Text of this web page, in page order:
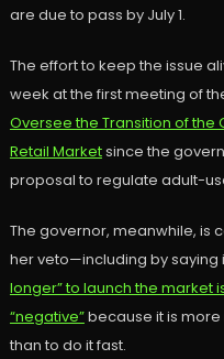
are due to pass by July 1.
The effort to keep the issue
week at the first meeting of
Oversee the Transition of
Retail Marketsince the
proposal to regulate adult-
The governor, meanwhile, is
her veto—including by saying
longer” to launch the market
“negative”because it is
than to do it fast.